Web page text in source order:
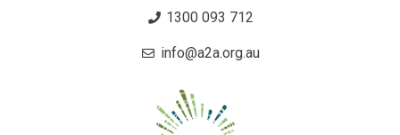
1300 093 712
info@a2a.org.au